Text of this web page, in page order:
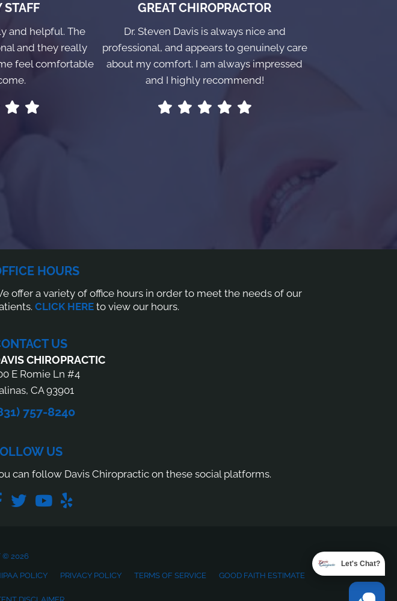
STAFF
and helpful. The
and they really
feel comfortable
GREAT CHIROPRACTOR
Dr. Steven Davis is always nice and
professional, and appears to genuinely care
about my comfort. I am always impressed
and I highly recommend!
HOURS
offer a variety of office hours in order to meet the needs of our
CLICK HERE to view our hours.
US
CHIROPRACTIC
E Romie Ln #4
CA 93901
757-8240
US
can follow Davis Chiropractic on these social platforms.
© 2026
POLICY PRIVACY POLICY TERMS OF SERVICE GOOD FAITH ESTIMATE
Let's Chat?